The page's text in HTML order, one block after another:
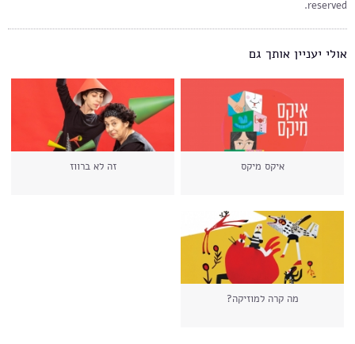
reserved.
אולי יעניין אותך גם
איקס מיקס זה לא ברווז
מה קרה למוזיקה?